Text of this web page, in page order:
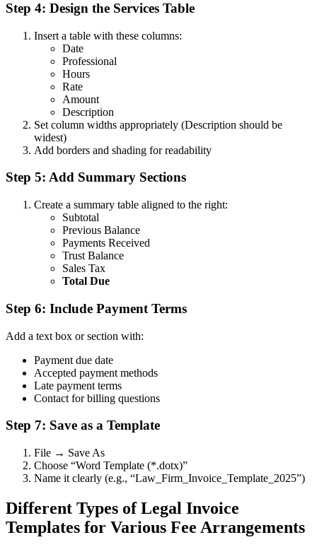
Step 4: Design the Services Table
Insert a table with these columns:
Date
Professional
Hours
Rate
Amount
Description
Set column widths appropriately (Description should be
widest)
Add borders and shading for readability
Step 5: Add Summary Sections
Create a summary table aligned to the right:
Subtotal
Previous Balance
Payments Received
Trust Balance
Sales Tax
Total Due
Step 6: Include Payment Terms
Add a text box or section with:
Payment due date
Accepted payment methods
Late payment terms
Contact for billing questions
Step 7: Save as a Template
File → Save As
Choose “Word Template (*.dotx)”
Name it clearly (e.g., “Law_Firm_Invoice_Template_2025”)
Different Types of Legal Invoice
Templates for Various Fee Arrangements